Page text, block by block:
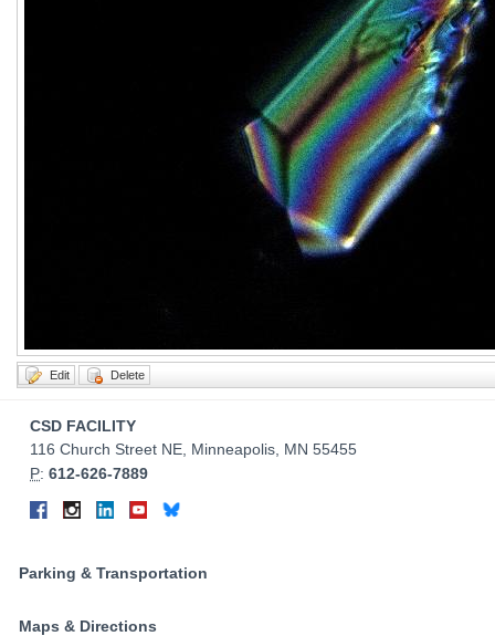
Contact
Information
CSD FACILITY
116 Church Street NE, Minneapolis, MN 55455
P: 612-626-7889
Connect
Media
Facebook
Instagram
LinkedInYouTubeBluesky
Parking & Transportation
Maps & Directions